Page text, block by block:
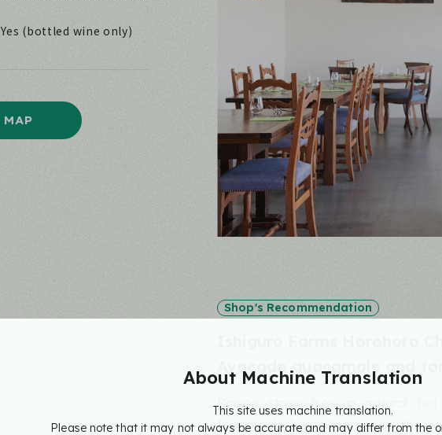
Yes (bottled wine only)
MAP
Shop's Recommendation
Avocado guacamole and
Raised stress-free in natural
Ishinomaki, Iwate Prefecture, the
About Machine Translation
This site uses machine translation.
Please note that it may not always be accurate and may differ from the